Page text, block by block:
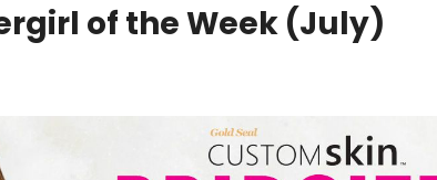
of the Week (July)